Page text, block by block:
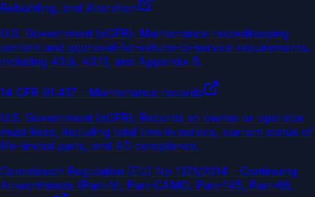
Rebuilding, and Alteration
U.S. Government (eCFR). Maintenance recordkeeping
content and approval-for-return-to-service requirements,
including 43.9, 43.11, and Appendix B.
14 CFR 91.417 - Maintenance records
U.S. Government (eCFR). Records an owner or operator
must keep, including total time in service, current status of
life-limited parts, and AD compliance.
Commission Regulation (EU) No 1321/2014 - Continuing
Airworthiness (Part-M, Part-CAMO, Part-145, Part-66,